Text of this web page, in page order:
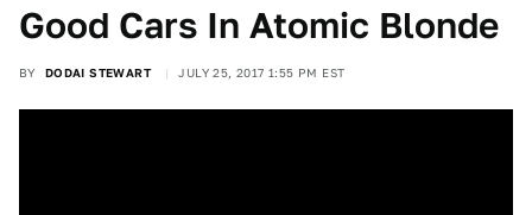
Good Cars In Atomic Blonde
BY DODAI STEWART JULY 25, 2017 1:55 PM EST